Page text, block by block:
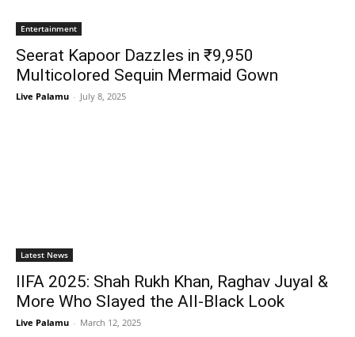
Entertainment
Seerat Kapoor Dazzles in ₹9,950
Multicolored Sequin Mermaid Gown
Live Palamu - July 8, 2025
Latest News
IIFA 2025: Shah Rukh Khan, Raghav Juyal &
More Who Slayed the All-Black Look
Live Palamu - March 12, 2025